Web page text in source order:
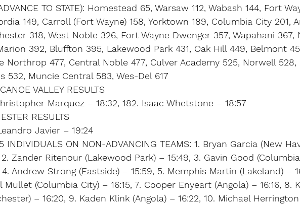
TO STATE): Homestead 65, Warsaw 112, Wabash 144, Fort
149, Carroll (Fort Wayne) 158, Yorktown 189, Columbia City 201,
318, West Noble 326, Fort Wayne Dwenger 357, Wapahani 367,
392, Bluffton 395, Lakewood Park 431, Oak Hill 449, Belmont
Northrop 477, Central Noble 477, Culver Academy 525, Norwell 528,
532, Muncie Central 583, Wes-Del 617
VALLEY RESULTS
Marquez – 18:32, 182. Isaac Whetstone – 18:57
RESULTS
Javier – 19:24
INDIVIDUALS ON NON-ADVANCING TEAMS: 1. Bryan Garcia (New
2. Zander Ritenour (Lakewood Park) – 15:49, 3. Gavin Good
4. Andrew Strong (Eastside) – 15:59, 5. Memphis Martin (Lakeland) –
Mullet (Columbia City) – 16:15, 7. Cooper Enyeart (Angola) – 16:16, 8.
– 16:20, 9. Kaden Klink (Angola) – 16:22, 10. Michael